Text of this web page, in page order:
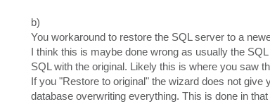
b)
You workaround to restore the SQL server to a
I think this is maybe done wrong as usually the
SQL with the original. Likely this is where you saw
If you "Restore to original" the wizard does not
database overwriting everything. This is done in